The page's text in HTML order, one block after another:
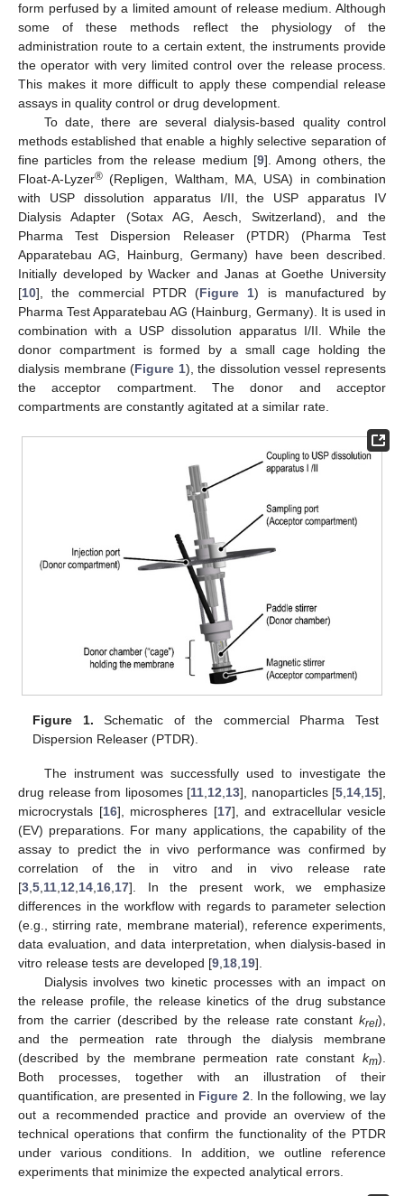
form perfused by a limited amount of release medium. Although
some of these methods reflect the physiology of the
administration route to a certain extent, the instruments provide
the operator with very limited control over the release process.
This makes it more difficult to apply these compendial release
assays in quality control or drug development.
To date, there are several dialysis-based quality control
methods established that enable a highly selective separation of
fine particles from the release medium [9]. Among others, the
Float-A-Lyzer® (Repligen, Waltham, MA, USA) in combination
with USP dissolution apparatus I/II, the USP apparatus IV
Dialysis Adapter (Sotax AG, Aesch, Switzerland), and the
Pharma Test Dispersion Releaser (PTDR) (Pharma Test
Apparatebau AG, Hainburg, Germany) have been described.
Initially developed by Wacker and Janas at Goethe University
[10], the commercial PTDR (Figure 1) is manufactured by
Pharma Test Apparatebau AG (Hainburg, Germany). It is used in
combination with a USP dissolution apparatus I/II. While the
donor compartment is formed by a small cage holding the
dialysis membrane (Figure 1), the dissolution vessel represents
the acceptor compartment. The donor and acceptor
compartments are constantly agitated at a similar rate.
Figure 1. Schematic of the commercial Pharma Test
Dispersion Releaser (PTDR).
The instrument was successfully used to investigate the
drug release from liposomes [11 12 13], nanoparticles [5 14 15],
microcrystals [16], microspheres [17], and extracellular vesicle
(EV) preparations. For many applications, the capability of the
assay to predict the in vivo performance was confirmed by
correlation of the in vitro and in vivo release rate
[3 5 11 12 14 16 17]. In the present work, we emphasize
differences in the workflow with regards to parameter selection
(e.g., stirring rate, membrane material), reference experiments,
data evaluation, and data interpretation, when dialysis-based in
vitro release tests are developed [9 18 19].
Dialysis involves two kinetic processes with an impact on
the release profile, the release kinetics of the drug substance
from the carrier (described by the release rate constant krel),
and the permeation rate through the dialysis membrane
(described by the membrane permeation rate constant km).
Both processes, together with an illustration of their
quantification, are presented in Figure 2 . In the following, we lay
out a recommended practice and provide an overview of the
technical operations that confirm the functionality of the PTDR
under various conditions. In addition, we outline reference
experiments that minimize the expected analytical errors.